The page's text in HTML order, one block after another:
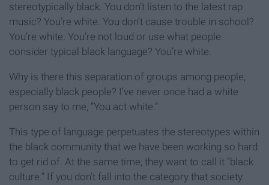
stereotypically black. You don’t listen to the latest rap
music? You’re white. You don’t cause trouble in school?
You’re white. You’re not loud or use what people
consider typical black language? You’re white.
Why is there this separation of groups among people,
especially black people? I’ve never once had a white
person say to me, “You act white.”
This type of language perpetuates the stereotypes within
the black community that we have been working so hard
to get rid of. At the same time, they want to call it “black
culture.” If you don’t fall into the category that society